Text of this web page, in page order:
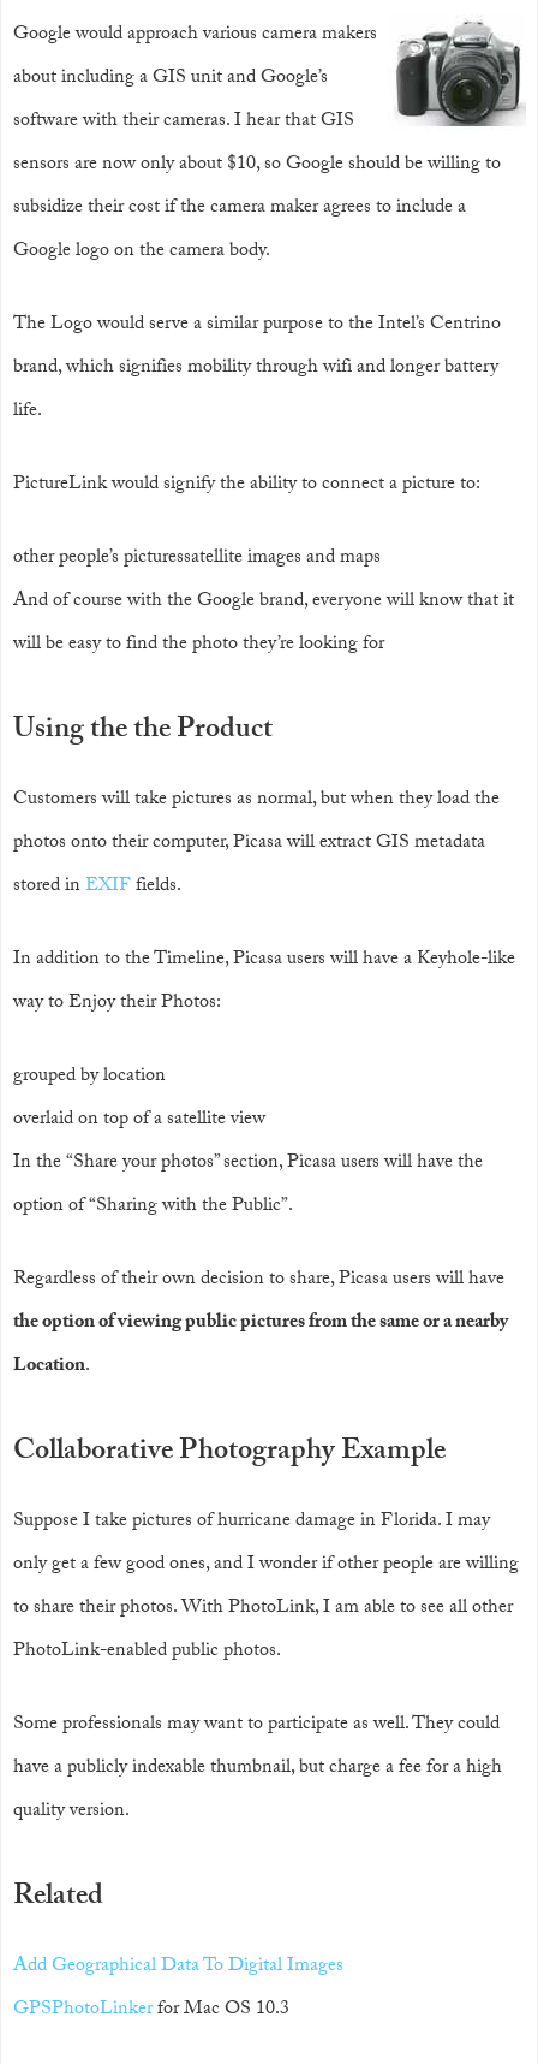
Google would approach various camera makers
about including a GIS unit and Google’s
software with their cameras. I hear that GIS
sensors are now only about $10, so Google should be willing to
subsidize their cost if the camera maker agrees to include a
Google logo on the camera body.
The Logo would serve a similar purpose to the Intel’s Centrino
brand, which signifies mobility through wifi and longer battery
life.
PictureLink would signify the ability to connect a picture to:
other people’s picturessatellite images and maps
And of course with the Google brand, everyone will know that it
will be easy to find the photo they’re looking for
Using the the Product
Customers will take pictures as normal, but when they load the
photos onto their computer, Picasa will extract GIS metadata
stored inEXIFfields.
In addition to the Timeline, Picasa users will have a Keyhole-like
way to Enjoy their Photos:
grouped by location
overlaid on top of a satellite view
In the “Share your photos” section, Picasa users will have the
option of “Sharing with the Public”.
Regardless of their own decision to share, Picasa users will have
the option of viewing public pictures from the same or a nearby
Location.
Collaborative Photography Example
Suppose I take pictures of hurricane damage in Florida. I may
only get a few good ones, and I wonder if other people are willing
to share their photos. With PhotoLink, I am able to see all other
PhotoLink-enabled public photos.
Some professionals may want to participate as well. They could
have a publicly indexable thumbnail, but charge a fee for a high
quality version.
Related
Add Geographical Data To Digital Images
GPSPhotoLinkerfor Mac OS 10.3